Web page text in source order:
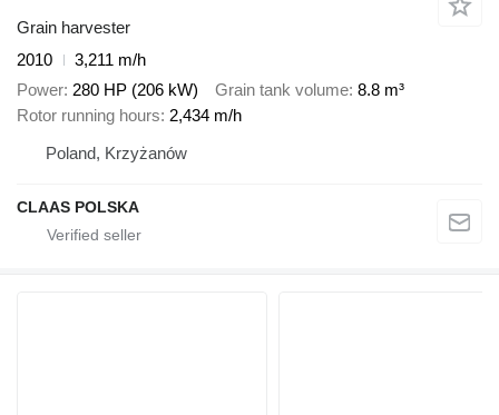
Grain harvester
2010
3,211 m/h
Power 280 HP (206 kW) Grain tank volume 8.8 m³
Rotor running hours 2,434 m/h
Poland, Krzyżanów
CLAAS POLSKA